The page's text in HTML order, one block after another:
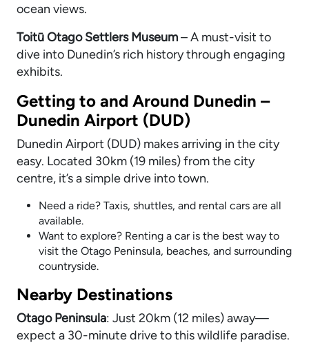
ocean views.
Toitū Otago Settlers Museum– A must-visit to
dive into Dunedin’s rich history through engaging
exhibits.
Getting to and Around Dunedin –
Dunedin Airport (DUD)
Dunedin Airport (DUD) makes arriving in the city
easy. Located 30km (19 miles) from the city
centre, it’s a simple drive into town.
Need a ride? Taxis, shuttles, and rental cars are all
available.
Want to explore? Renting a car is the best way to
visit the Otago Peninsula, beaches, and surrounding
countryside.
Nearby Destinations
Otago Peninsula: Just 20km (12 miles) away—
expect a 30-minute drive to this wildlife paradise.